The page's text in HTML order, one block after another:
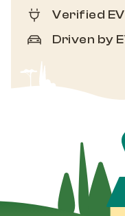
Verified
Driven by